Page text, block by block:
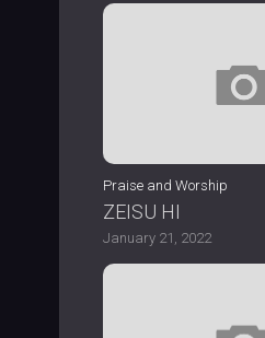
Praise and Worship
ZEISU HI
January 21, 2022